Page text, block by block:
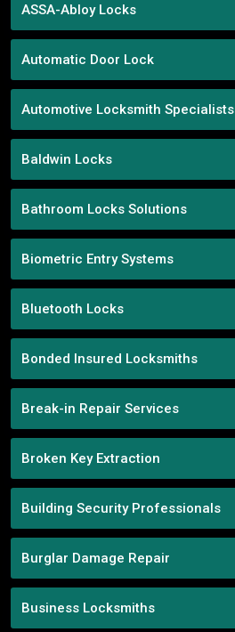
ASSA-Abloy Locks
Automatic Door Lock
Automotive Locksmith Specialists
Baldwin Locks
Bathroom Locks Solutions
Biometric Entry Systems
Bluetooth Locks
Bonded Insured Locksmiths
Break-in Repair Services
Broken Key Extraction
Building Security Professionals
Burglar Damage Repair
Business Locksmiths